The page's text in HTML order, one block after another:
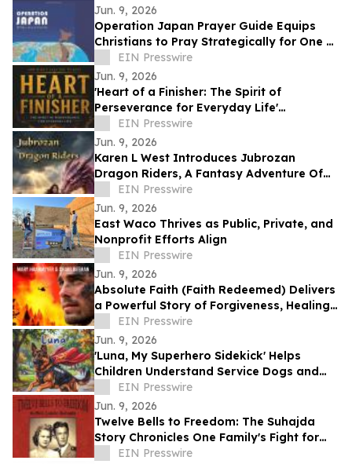
Jun. 9, 2026
Operation Japan Prayer Guide Equips
Christians to Pray Strategically for One of
the World's Most Influential Nations
EIN Presswire
Jun. 9, 2026
'Heart of a Finisher: The Spirit of
Perseverance for Everyday Life'
Encourages Resilient Faith
EIN Presswire
Jun. 9, 2026
Karen L West Introduces Jubrozan
Dragon Riders, A Fantasy Adventure Of
Rebirth, Dragons, & A Veteran Quest To
Save Land.
EIN Presswire
Jun. 9, 2026
East Waco Thrives as Public, Private, and
Nonprofit Efforts Align
EIN Presswire
Jun. 9, 2026
Absolute Faith (Faith Redeemed) Delivers
a Powerful Story of Forgiveness, Healing,
and Second Chances
EIN Presswire
Jun. 9, 2026
'Luna, My Superhero Sidekick' Helps
Children Understand Service Dogs and
Invisible Disabilities
EIN Presswire
Jun. 9, 2026
Twelve Bells to Freedom: The Suhajda
Story Chronicles One Family's Fight for
Freedom and Survival
EIN Presswire